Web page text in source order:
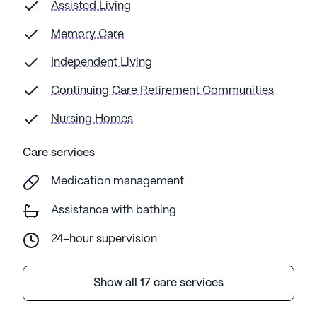
Assisted Living
Memory Care
Independent Living
Continuing Care Retirement Communities
Nursing Homes
Care services
Medication management
Assistance with bathing
24-hour supervision
Show all 17 care services